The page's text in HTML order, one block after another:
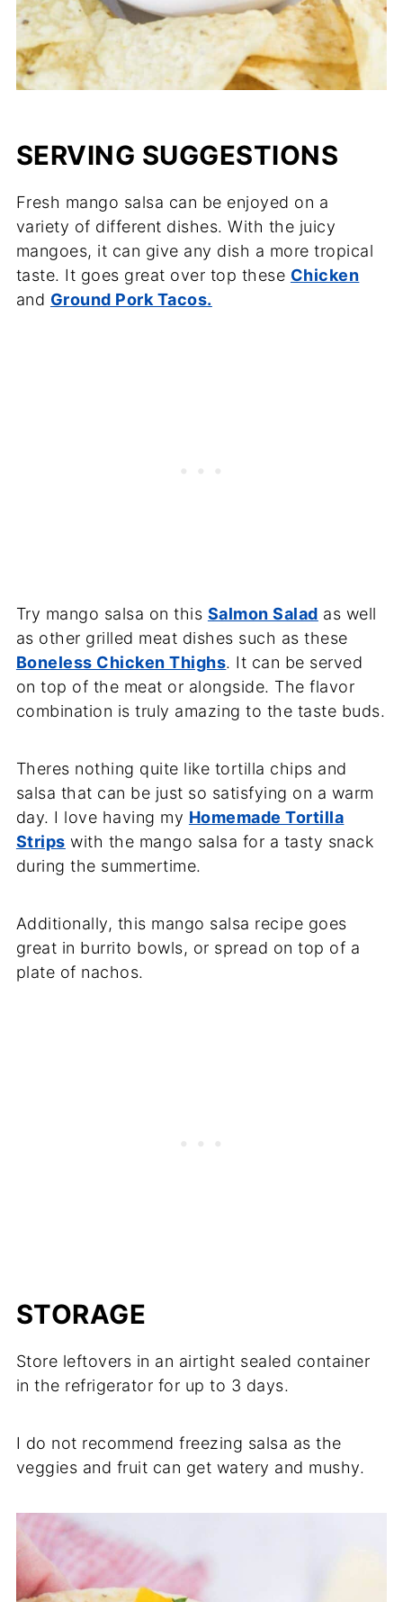
SERVING SUGGESTIONS
Fresh mango salsa can be enjoyed on a
variety of different dishes. With the juicy
mangoes, it can give any dish a more tropical
taste. It goes great over top these Chicken
and Ground Pork Tacos.
Try mango salsa on this Salmon Salad as well
as other grilled meat dishes such as these
Boneless Chicken Thighs. It can be served
on top of the meat or alongside. The flavor
combination is truly amazing to the taste buds.
Theres nothing quite like tortilla chips and
salsa that can be just so satisfying on a warm
day. I love having my Homemade Tortilla
Strips with the mango salsa for a tasty snack
during the summertime.
Additionally, this mango salsa recipe goes
great in burrito bowls, or spread on top of a
plate of nachos.
STORAGE
Store leftovers in an airtight sealed container
in the refrigerator for up to 3 days.
I do not recommend freezing salsa as the
veggies and fruit can get watery and mushy.